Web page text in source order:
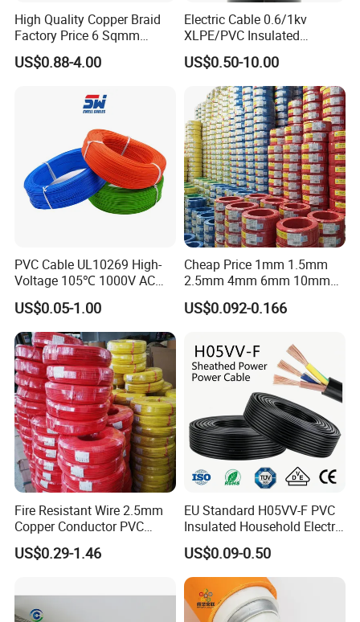
High Quality Copper Braid
Factory Price 6 Sqmm
Copper Braided Wires for
Grounding
US$0.88-4.00
Electric Cable 0.6/1kv
XLPE/PVC Insulated
Flexible Copper Wire
Sta/Swa Underground
Armoured PVC Sheath
Electrical Power Cable Wire
Cable Electrical Cable
US$0.50-10.00
PVC Cable UL10269 High-
Voltage 105℃ 1000V AC
1250V DC Electric Wire
Cable for Energy Storage
Cable
US$0.05-1.00
Cheap Price 1mm 1.5mm
2.5mm 4mm 6mm 10mm
300/500V Multi Core
Copper Electric Wires Cables
US$0.092-0.166
Fire Resistant Wire 2.5mm
Copper Conductor PVC
Insulated Lighting Domestic
Electric Fitting Flexible
US$0.29-1.46
EU Standard H05VV-F PVC
Insulated Household Electric
Wire Cable
US$0.09-0.50